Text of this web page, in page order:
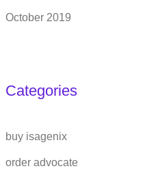
October 2019
Categories
buy isagenix
order advocate